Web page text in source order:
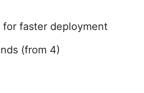
faster deployment
(from 4)